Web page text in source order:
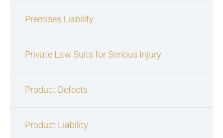
Premises Liability
Private Law Suits for Serious Injury
Product Defects
Product Liability